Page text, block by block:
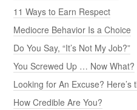
11 Ways to Earn Respect
Mediocre Behavior Is a Choice
Do You Say, “It’s Not My Job?”
You Screwed Up … Now What?
Looking for An Excuse? Here’s
How Credible Are You?